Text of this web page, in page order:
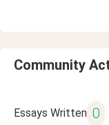
Community
Essays Written 0